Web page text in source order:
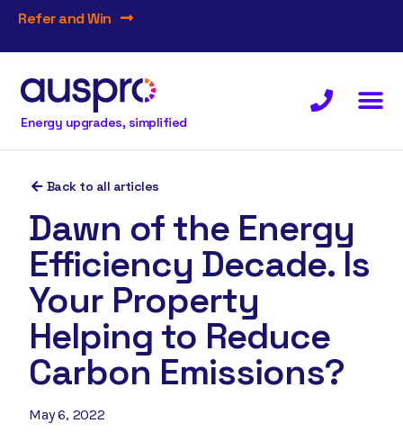
Refer and Win
Energy upgrades, simplified
Back to all articles
Dawn of the Energy
Efficiency Decade. Is
Your Property
Helping to Reduce
Carbon Emissions?
May 6, 2022